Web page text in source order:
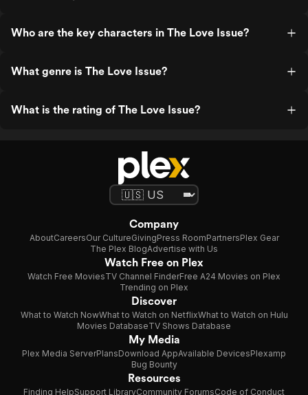
Who are the key characters in The Love Issue?
What genre is The Love Issue?
What is the rating of The Love Issue?
Company
AboutCareersOur CultureGivingPress RoomPartnersPlex Gear
The Plex BlogAdvertise with Us
Watch Free on Plex
Watch Free MoviesTV Channel FinderFree A24 Movies on Plex
Trending on Plex
Discover
What to Watch NowWhat to Watch on NetflixWhat to Watch on Hulu
Movies DatabaseTV Shows Database
My Media
Plex Media ServerPlansDownload AppAvailable DevicesPlexamp
Bug Bounty
Resources
Finding HelpSupport LibraryCommunity ForumsCode of Conduct